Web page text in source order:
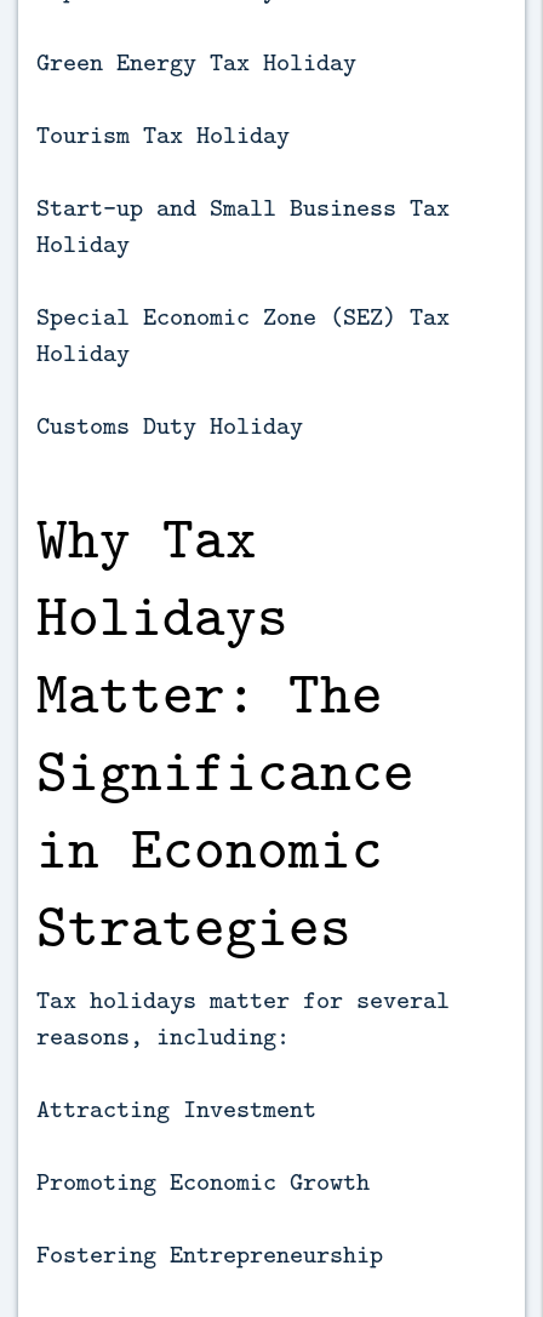
Green Energy Tax Holiday
Tourism Tax Holiday
Start-up and Small Business Tax
Holiday
Special Economic Zone (SEZ) Tax
Holiday
Customs Duty Holiday
Why Tax
Holidays
Matter: The
Significance
in Economic
Strategies
Tax holidays matter for several
reasons, including:
Attracting Investment
Promoting Economic Growth
Fostering Entrepreneurship